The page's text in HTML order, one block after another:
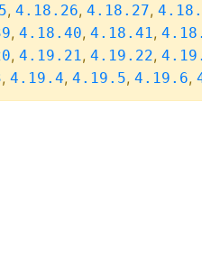
, 4.18.26, 4.18.27,
, 4.18.40, 4.18.41,
, 4.19.21, 4.19.22,
, 4.19.4, 4.19.5, 4.19.6,